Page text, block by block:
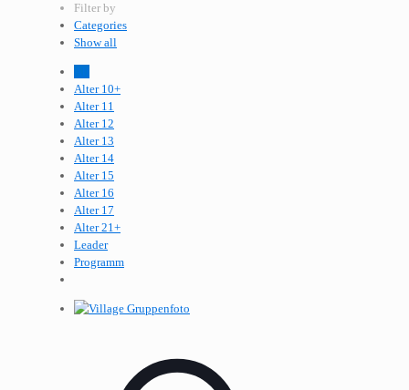
Filter by
Categories
Show all
Alter 10+
Alter 11
Alter 12
Alter 13
Alter 14
Alter 15
Alter 16
Alter 17
Alter 21+
Leader
Programm